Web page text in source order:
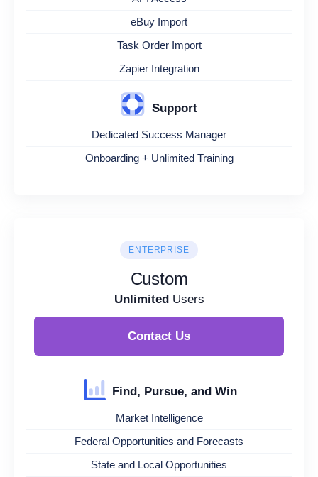
eBuy Import
Task Order Import
Zapier Integration
Support
Dedicated Success Manager
Onboarding + Unlimited Training
ENTERPRISE
Custom
UnlimitedUsers
Contact Us
Find, Pursue, and Win
Market Intelligence
Federal Opportunities and Forecasts
State and Local Opportunities